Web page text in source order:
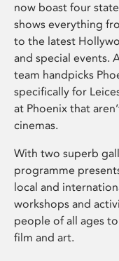
now boast four
shows everything
to the latest
and special events.
team handpicks
specifically for
at Phoenix that
cinemas.
With two superb
programme
local and
workshops and
people of all ages
film and art.